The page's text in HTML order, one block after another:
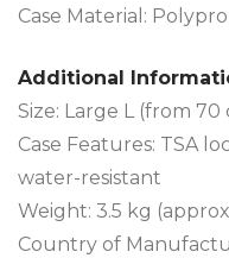
Case Material:
Additional
Size: Large L (from
Case Features: TSA
water-resistant
Weight: 3.5 kg
Country of